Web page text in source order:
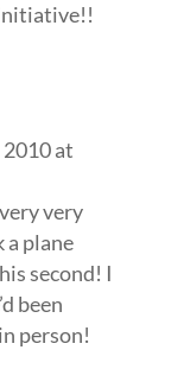
at
very
plane
second! I
been
person!